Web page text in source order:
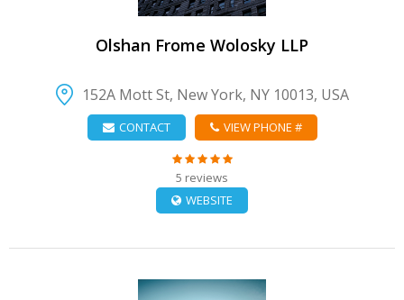
Olshan Frome Wolosky LLP
152A Mott St, New York, NY 10013, USA
CONTACT VIEW PHONE #
5 reviews
WEBSITE